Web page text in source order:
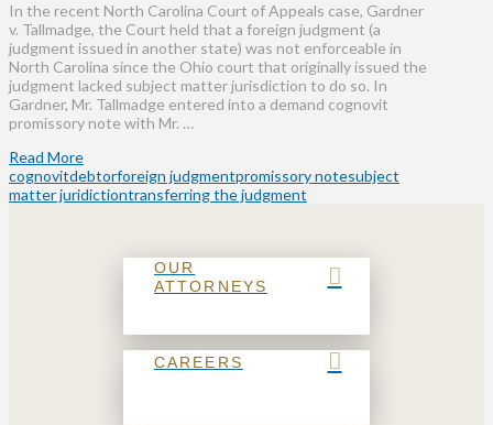
In the recent North Carolina Court of Appeals case, Gardner
v. Tallmadge, the Court held that a foreign judgment (a
judgment issued in another state) was not enforceable in
North Carolina since the Ohio court that originally issued the
judgment lacked subject matter jurisdiction to do so. In
Gardner, Mr. Tallmadge entered into a demand cognovit
promissory note with Mr. …
Read More
cognovitdebtorforeign judgmentpromissory notesubject
matter juridictiontransferring the judgment
OUR
ATTORNEYS
CAREERS